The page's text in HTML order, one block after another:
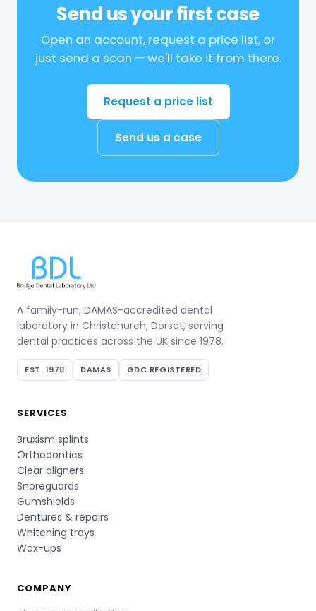
Send us your first case
Open an account, request a price list, or
just send a scan — we'll take it from there.
Request a price list
Send us a case
A family-run, DAMAS-accredited dental
laboratory in Christchurch, Dorset, serving
dental practices across the UK since 1978.
EST. 1978 DAMAS GDC REGISTERED
SERVICES
Bruxism splints
Orthodontics
Clear aligners
Snoreguards
Gumshields
Dentures & repairs
Whitening trays
Wax-ups
COMPANY